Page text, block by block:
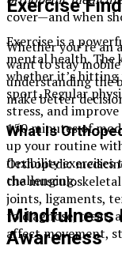
Exercise
Exercise is a
mental health. The
whether it’s hitting
sport. Regular
stress, and
150 minutes of
up your routine
flexibility exercises
challenging.
Mindfulness
Awareness
cover—and when
Whether you’re an
want to stay
understanding the
make better
What Is
Orthopedic
the
joints, ligaments,
to diagnose, treat,
affect movement,